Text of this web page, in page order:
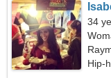
34
Hip-